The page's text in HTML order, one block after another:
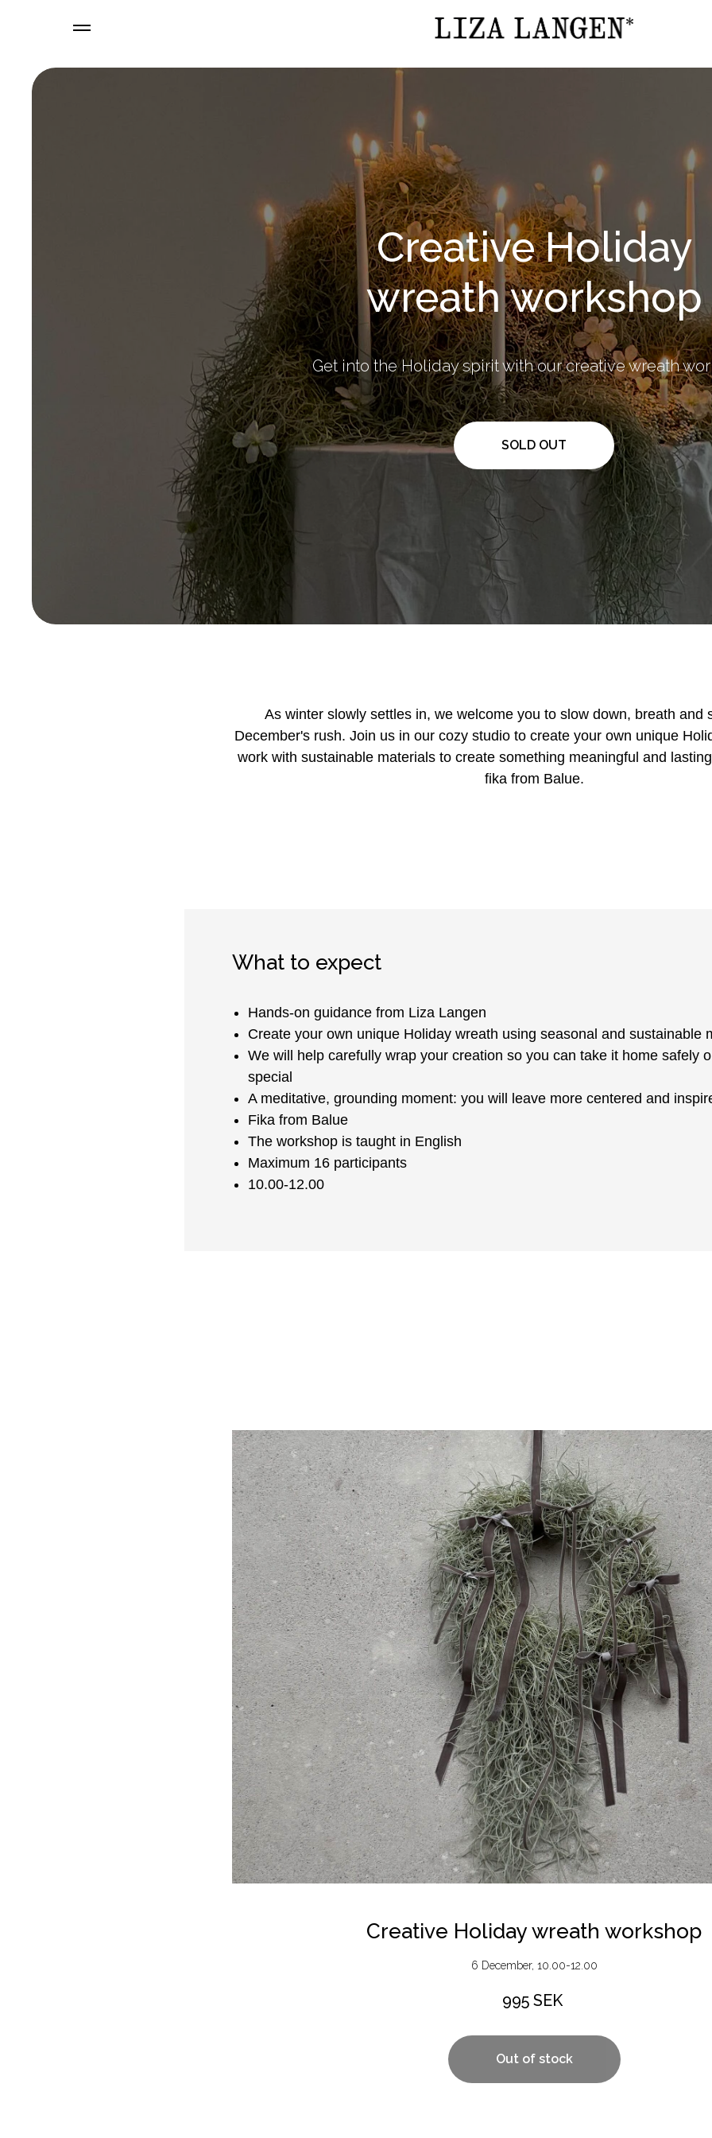
Creative Holiday
wreath workshop
Get into the Holiday spirit with our creative wreath
SOLD OUT
As winter slowly settles in, we welcome you to slow down, breath and
December's rush. Join us in our cozy studio to create your own unique
work with sustainable materials to create something meaningful and
fika from Balue.
What to expect
Hands-on guidance from Liza Langen
Create your own unique Holiday wreath using seasonal and sustainable
We will help carefully wrap your creation so you can take it home safely
special
A meditative, grounding moment: you will leave more centered and
Fika from Balue
The workshop is taught in English
Maximum 16 participants
10.00-12.00
Creative Holiday wreath workshop
6 December, 10.00-12.00
995 SEK
Out of stock